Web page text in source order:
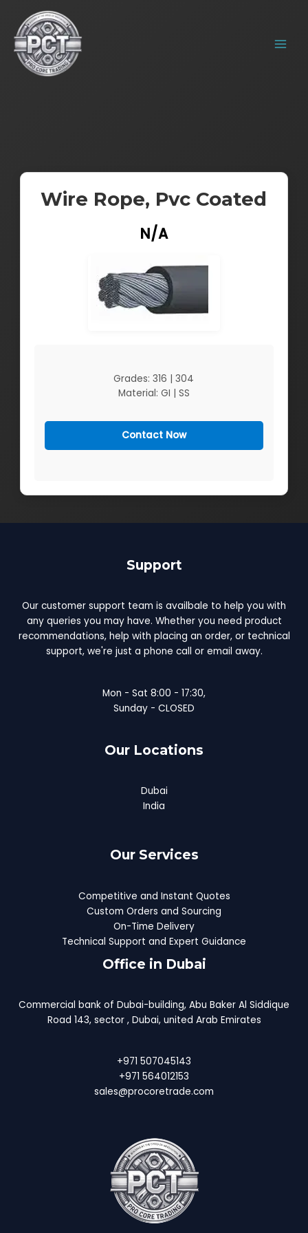
content
MENU
Wire Rope, Pvc Coated
N/A
Grades: 316 | 304
Material: GI | SS
Contact Now
Support
Our customer support team is availbale to help you with
any queries you may have. Whether you need product
recommendations, help with placing an order, or technical
support, we're just a phone call or email away.
Mon - Sat 8:00 - 17:30,
Sunday - CLOSED
Our Locations
Dubai
India
Our Services
Competitive and Instant Quotes
Custom Orders and Sourcing
On-Time Delivery
Technical Support and Expert Guidance
Office in Dubai
Commercial bank of Dubai-building, Abu Baker Al Siddique
Road 143, sector , Dubai, united Arab Emirates
+971 507045143
+971 564012153
sales@procoretrade.com